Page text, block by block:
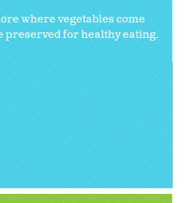
where vegetables come
preserved for healthy eating.